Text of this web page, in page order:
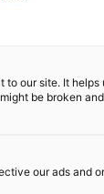
–
the
with the aid
system,
very stable
our site. It helps
be broken
our ads and